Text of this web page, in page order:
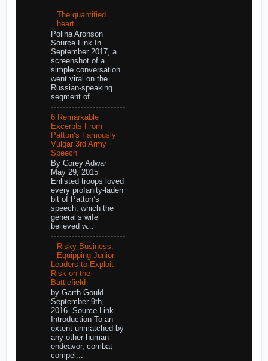
The quantified
heart
Polina Aronson
Source Link In
September 2017, a
screenshot of a
simple conversation
went viral on the
Russian-speaking
segment of ...
6 Remarkable
Excerpts From
Patton’s Famously
Vulgar 3rd Army
Speech
By Corey Adwar
May 29, 2015
Enlisted troops loved
every profanity-laden
bit of Patton’s
speech, which the
general’s wife
believed w...
Risky Business:
Equipping Junior
Leaders to Exploit
Risk on the
Battlefield
by Garth Gould
September 9th,
2016 Source Link
Introduction To an
extent unmatched by
any other human
endeavor, combat
compel...